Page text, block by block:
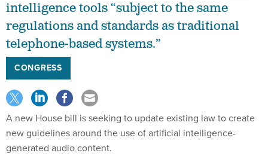
intelligence tools “subject to the same
regulations and standards as traditional
telephone-based systems.”
CONGRESS
A new House bill is seeking to update existing law to create
new guidelines around the use of artificial intelligence-
generated audio content.